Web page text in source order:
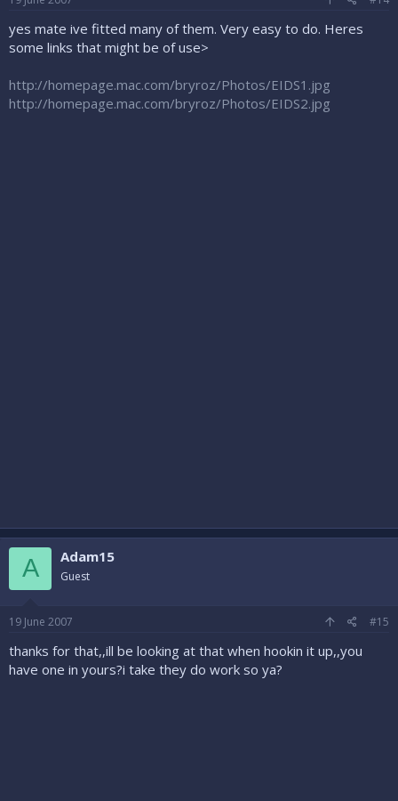
yes mate ive fitted many of them. Very easy to do. Heres
some links that might be of use>
http://homepage.mac.com/bryroz/Photos/EIDS1.jpg
http://homepage.mac.com/bryroz/Photos/EIDS2.jpg
A Adam15
Guest
19 June 2007 #15
thanks for that,,ill be looking at that when hookin it up,,you
have one in yours?i take they do work so ya?